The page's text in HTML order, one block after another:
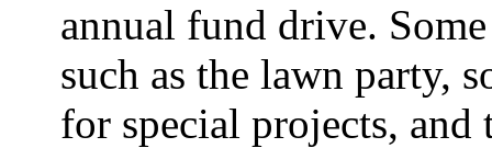
annual fund drive.
such as the lawn party,
for special projects, and